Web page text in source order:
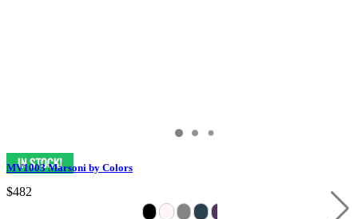
MV1003 Marsoni by Colors
$482